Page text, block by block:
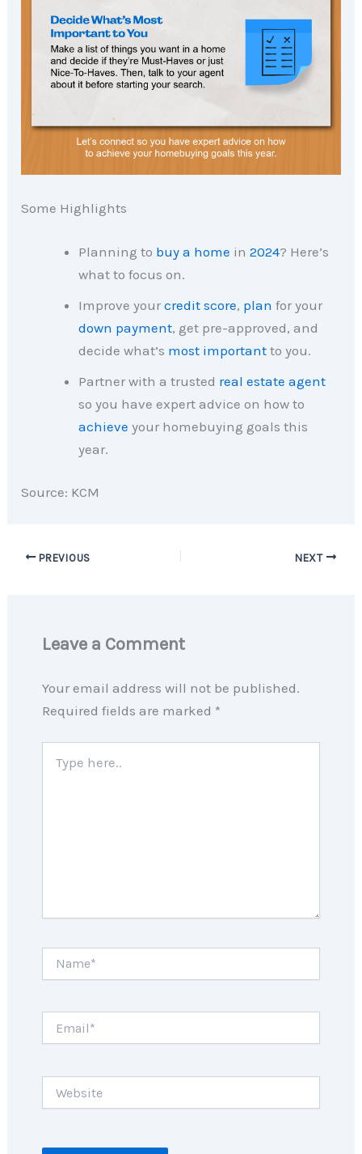
Some Highlights
Planning to buy a home in2024? Here’s
what to focus on.
Improve yourcredit score, plan for your
down payment, get pre-approved, and
decide what’s most important to you.
Partner with a trusted real estate agent
so you have expert advice on how to
achieve your homebuying goals this
year.
Source: KCM
PREVIOUS NEXT
Leave a Comment
Your email address will not be published.
Required fields are marked *
here..